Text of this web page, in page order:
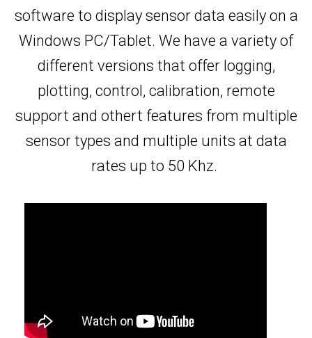
software to display sensor data easily on a
Windows PC/Tablet. We have a variety of
different versions that offer logging,
plotting, control, calibration, remote
support and othert features from multiple
sensor types and multiple units at data
rates up to 50 Khz.